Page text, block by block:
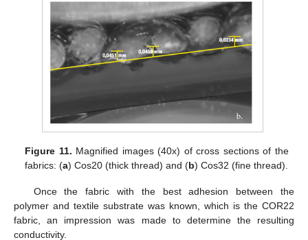
Figure 11. Magnified images (40x) of cross sections of the
fabrics: (a) Cos20 (thick thread) and (b) Cos32 (fine thread).
Once the fabric with the best adhesion between the
polymer and textile substrate was known, which is the COR22
fabric, an impression was made to determine the resulting
conductivity.